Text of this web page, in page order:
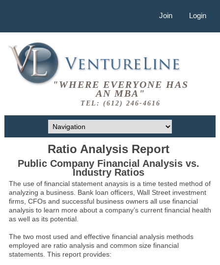
Join Login
"WHERE EVERYONE HAS
AN MBA"
TEL: (612) 246-4616
Ratio Analysis Report
Public Company Financial Analysis vs.
Industry Ratios
The use of financial statement anaysis is a time tested method of
analyzing a business. Bank loan officers, Wall Street investment
firms, CFOs and successful business owners all use financial
analysis to learn more about a company’s current financial health
as well as its potential.
The two most used and effective financial analysis methods
employed are ratio analysis and common size financial
statements. This report provides: